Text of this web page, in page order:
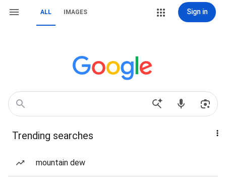
ALL IMAGES Sign in
Trending searches
mountain dew